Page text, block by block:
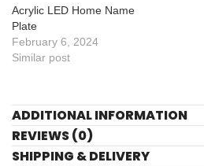
Acrylic LED Home Name
Plate
February 6, 2024
Similar post
ADDITIONAL INFORMATION
REVIEWS (0)
SHIPPING & DELIVERY